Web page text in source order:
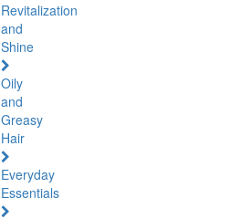
Revitalization
and
Shine
Oily
and
Greasy
Hair
Everyday
Essentials